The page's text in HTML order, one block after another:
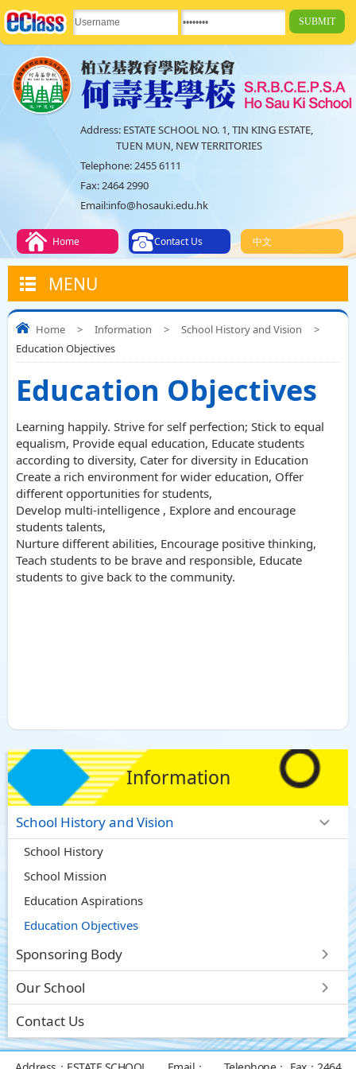
Address: ESTATE SCHOOL NO. 1, TIN KING ESTATE,
TUEN MUN, NEW TERRITORIES
Telephone:2455 6111
Fax:2464 2990
Email:info@hosauki.edu.hk
中文
Contact Us
Home
MENU
Home > Information > School History and Vision
>
Education Objectives
Education Objectives
Learning happily. Strive for self perfection; Stick to equal
equalism, Provide equal education, Educate students
according to diversity, Cater for diversity in Education
Create a rich environment for wider education, Offer
different opportunities for students,
Develop multi-intelligence , Explore and encourage
students talents,
Nurture different abilities, Encourage positive thinking,
Teach students to be brave and responsible, Educate
students to give back to the community.
Information
School History and Vision
School History
School Mission
Education Aspirations
Education Objectives
Sponsoring Body
Our School
Contact Us